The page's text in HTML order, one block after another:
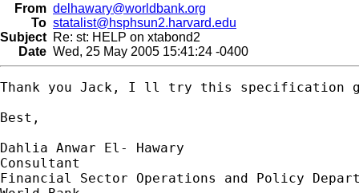
From delhawary@worldbank.org
To statalist@hsphsun2.harvard.edu
Subject Re: st: HELP on xtabond2
Date Wed, 25 May 2005 15:41:24 -0400
Thank you Jack, I ll try this specification
Best,
Dahlia Anwar El- Hawary
Consultant
Financial Sector Operations and Policy